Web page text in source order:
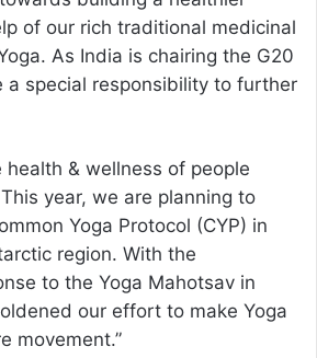
of our rich traditional medicinal
As India is chairing the G20
a special responsibility to further
& wellness of people
year, we are planning to
Yoga Protocol (CYP) in
region. With the
to the Yoga Mahotsav in
our effort to make Yoga
movement.”